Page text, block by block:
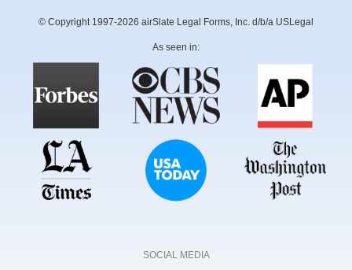
© Copyright 1997-2026 airSlate Legal Forms, Inc. d/b/a USLegal
As seen in:
SOCIAL MEDIA